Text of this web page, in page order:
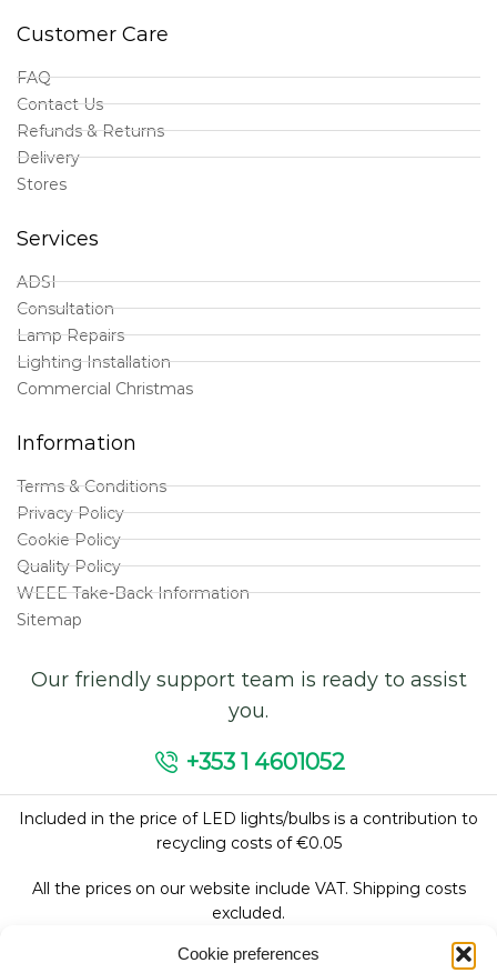
Cookie preferences
Customer Care
FAQ
Contact Us
Refunds & Returns
Delivery
Stores
Services
ADSI
Consultation
Lamp Repairs
Lighting Installation
Commercial Christmas
Information
Terms & Conditions
Privacy Policy
Cookie Policy
Quality Policy
WEEE Take-Back Information
Sitemap
Our friendly support team is ready to assist
you.
+353 1 4601052
Included in the price of LED lights/bulbs is a contribution to
recycling costs of €0.05
All the prices on our website include VAT. Shipping costs
excluded.